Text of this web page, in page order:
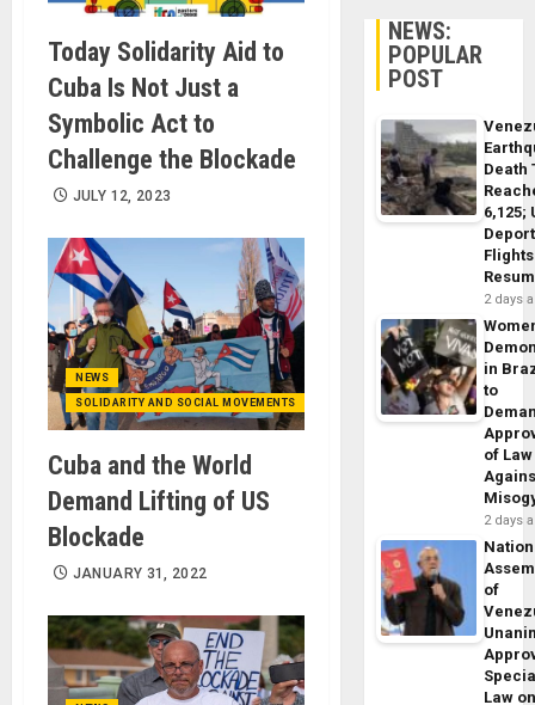
Today Solidarity Aid to
Cuba Is Not Just a
Symbolic Act to
Challenge the Blockade
JULY 12, 2023
NEWS
SOLIDARITY AND SOCIAL MOVEMENTS
Cuba and the World
Demand Lifting of US
Blockade
JANUARY 31, 2022
NEWS:
POPULAR
POST
Death
6,125;
Flights
2 days
in
to
of Law
2 days
of
Law